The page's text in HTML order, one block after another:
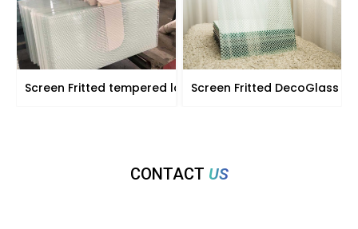
Screen Fritted tempered laminated glassScreen Fritted DecoGlass
CONTACT US